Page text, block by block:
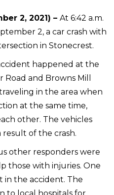
2, 2021) – At 6:42 a.m.
2, a car crash with
in Stonecrest.
happened at the
and Browns Mill
in the area when
at the same time,
other. The vehicles
result of the crash.
other responders were
those with injuries. One
in the accident. The